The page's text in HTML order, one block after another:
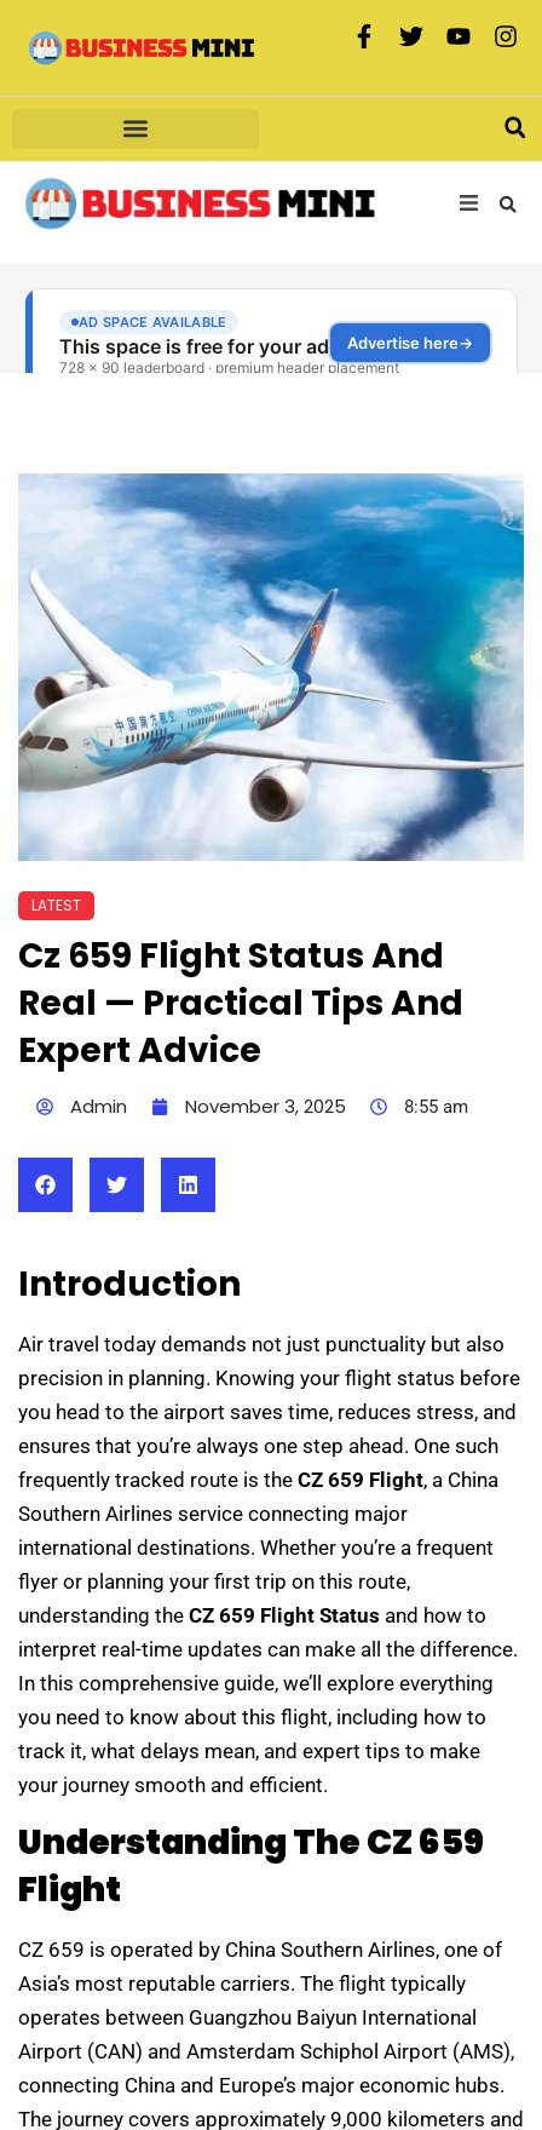
LATEST
Cz 659 Flight Status And
Real — Practical Tips And
Expert Advice
Admin November 3, 2025 8:55 am
Introduction
Air travel today demands not just punctuality but also
precision in planning. Knowing your flight status before
you head to the airport saves time, reduces stress, and
ensures that you’re always one step ahead. One such
frequently tracked route is the CZ 659 Flight, a China
Southern Airlines service connecting major
international destinations. Whether you’re a frequent
flyer or planning your first trip on this route,
understanding the CZ 659 Flight Status and how to
interpret real-time updates can make all the difference.
In this comprehensive guide, we’ll explore everything
you need to know about this flight, including how to
track it, what delays mean, and expert tips to make
your journey smooth and efficient.
Understanding The CZ 659
Flight
CZ 659 is operated by China Southern Airlines, one of
Asia’s most reputable carriers. The flight typically
operates between Guangzhou Baiyun International
Airport (CAN) and Amsterdam Schiphol Airport (AMS),
connecting China and Europe’s major economic hubs.
The journey covers approximately 9,000 kilometers and